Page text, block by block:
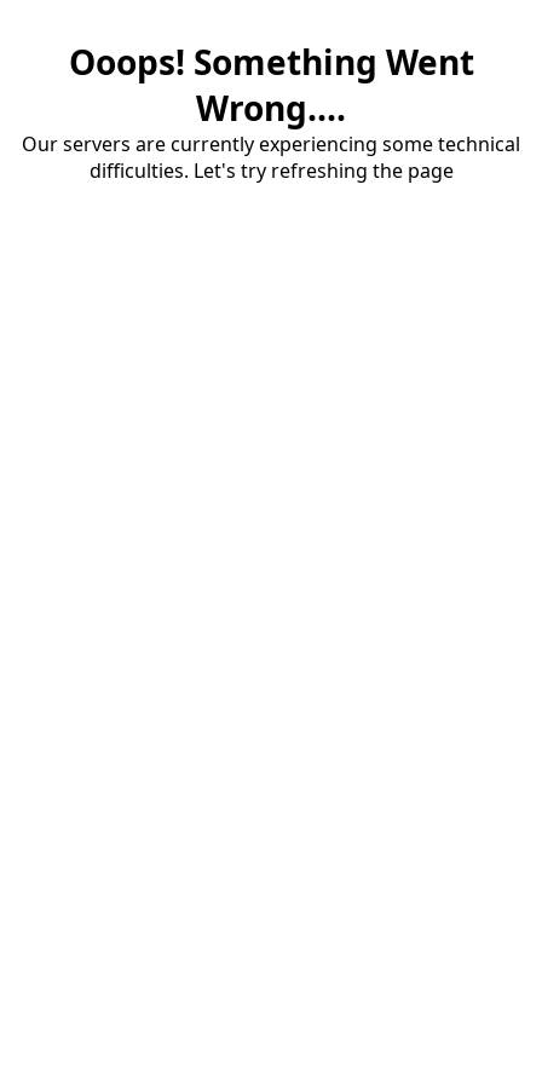
Ooops! Something Went
Wrong....
Our servers are currently experiencing some technical
difficulties. Let's try refreshing the page